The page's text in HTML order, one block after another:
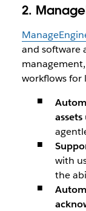
2.
and software
workflows for
assets
with
the